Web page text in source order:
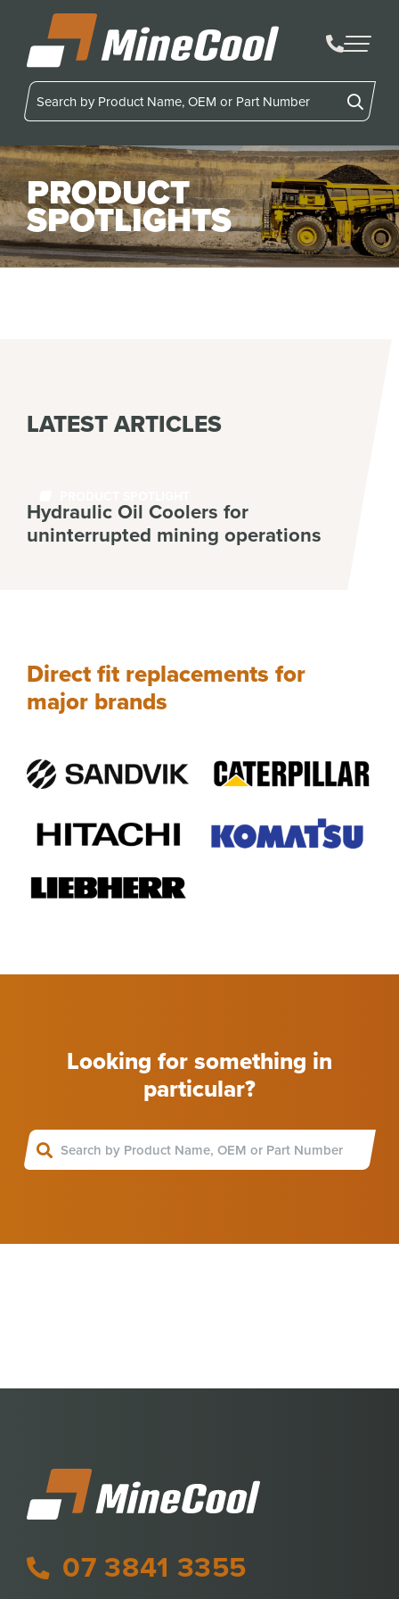
MineCool
PRODUCT
SPOTLIGHTS
LATEST ARTICLES
Hydraulic Oil Coolers for
uninterrupted mining operations
Direct fit replacements for
major brands
Looking for something in
particular?
07 3841 3355